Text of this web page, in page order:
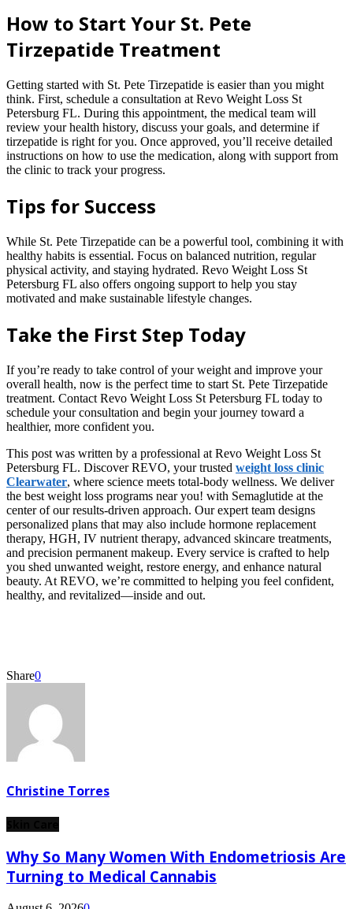
How to Start Your St. Pete
Tirzepatide Treatment
Getting started with St. Pete Tirzepatide is easier than you might
think. First, schedule a consultation at Revo Weight Loss St
Petersburg FL. During this appointment, the medical team will
review your health history, discuss your goals, and determine if
tirzepatide is right for you. Once approved, you’ll receive detailed
instructions on how to use the medication, along with support from
the clinic to track your progress.
Tips for Success
While St. Pete Tirzepatide can be a powerful tool, combining it with
healthy habits is essential. Focus on balanced nutrition, regular
physical activity, and staying hydrated. Revo Weight Loss St
Petersburg FL also offers ongoing support to help you stay
motivated and make sustainable lifestyle changes.
Take the First Step Today
If you’re ready to take control of your weight and improve your
overall health, now is the perfect time to start St. Pete Tirzepatide
treatment. Contact Revo Weight Loss St Petersburg FL today to
schedule your consultation and begin your journey toward a
healthier, more confident you.
This post was written by a professional at Revo Weight Loss St
Petersburg FL. Discover REVO, your trusted weight loss clinic
Clearwater, where science meets total-body wellness. We deliver
the best weight loss programs near you! with Semaglutide at the
center of our results-driven approach. Our expert team designs
personalized plans that may also include hormone replacement
therapy, HGH, IV nutrient therapy, advanced skincare treatments,
and precision permanent makeup. Every service is crafted to help
you shed unwanted weight, restore energy, and enhance natural
beauty. At REVO, we’re committed to helping you feel confident,
healthy, and revitalized—inside and out.
Share0
Christine Torres
Why So Many Women With Endometriosis Are
Turning to Medical Cannabis